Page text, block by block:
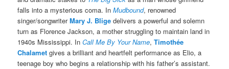
falls into a mysterious coma. InMudbound, renowned
singer/songwriterMary J. Blige delivers a powerful and solemn
turn as Florence Jackson, a mother struggling to maintain land in
1940s Mississippi. InCall Me By Your Name,Timothée
Chalamet gives a brilliant and heartfelt performance as Elio, a
teenage boy who begins a relationship with his father’s assistant.